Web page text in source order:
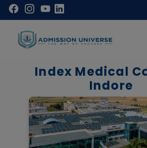
Index Medical
Indore